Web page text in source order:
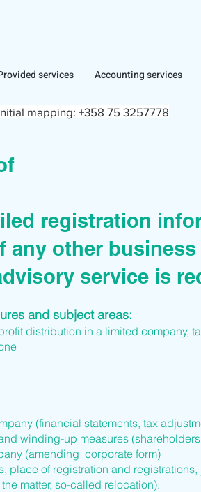
services Accounting services
mapping: +358 75 3257778
registration
any other business
service is
and subject areas:
distribution in a limited company,
(financial statements, tax
winding-up measures
(amending corporate form)
place of registration and
matter, so-called relocation).